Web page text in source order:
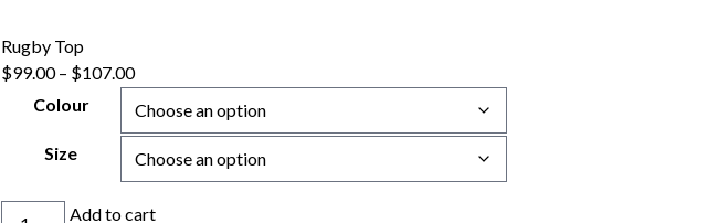
Rugby Top
$99.00 – $107.00Price
$99.00
through
$107.00
Colour
Size
Add to cart